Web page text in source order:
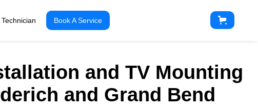
Book A Service
and TV Mounting
and Grand Bend